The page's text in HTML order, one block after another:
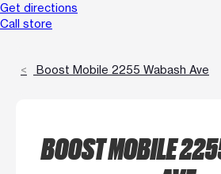
Get directions
Call store
Boost Mobile 2255 Wabash Ave
BOOST MOBILE